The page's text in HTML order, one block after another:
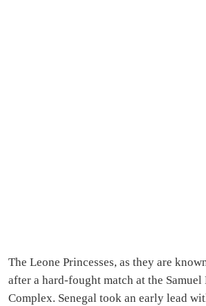
The Leone Princesses, as they are
after a hard-fought match at the Samuel
Complex. Senegal took an early lead